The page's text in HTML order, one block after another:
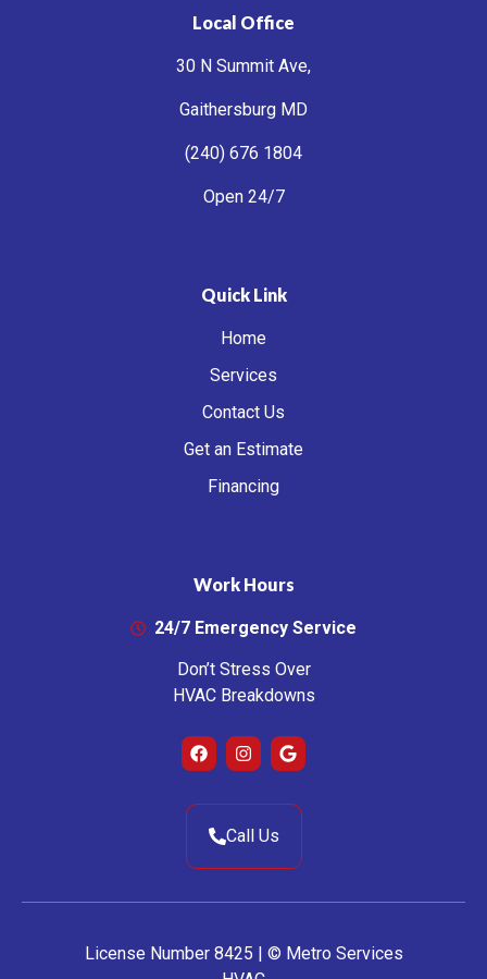
Local Office
30 N Summit Ave,
Gaithersburg MD
(240) 676 1804
Open 24/7
Quick Link
Home
Services
Contact Us
Get an Estimate
Financing
Work Hours
24/7 Emergency Service
Don’t Stress Over
HVAC Breakdowns
Call Us
License Number 8425 | © Metro Services